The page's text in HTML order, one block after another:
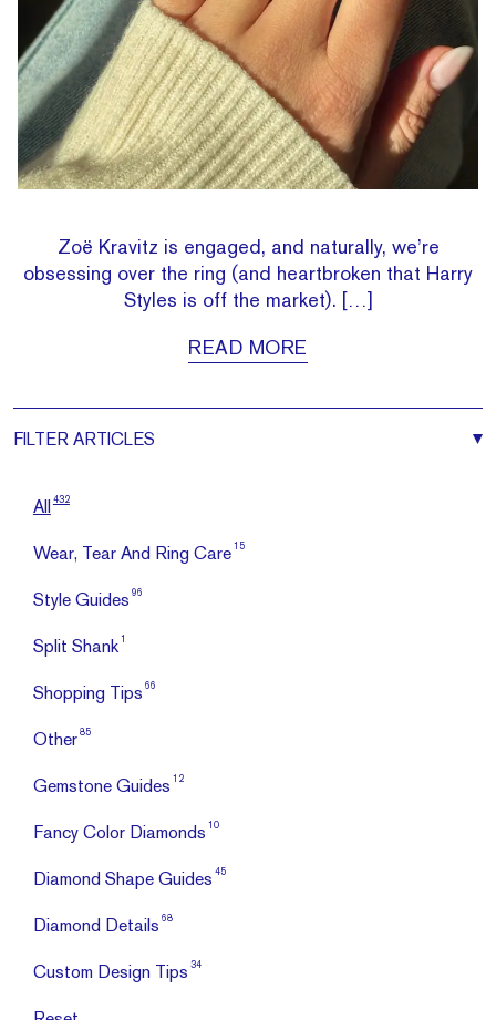
Zoë Kravitz is engaged, and naturally, we’re
obsessing over the ring (and heartbroken that Harry
Styles is off the market). […]
READ MORE
FILTER ARTICLES
All 432
Wear, Tear And Ring Care 15
Style Guides 96
Split Shank 1
Shopping Tips 66
Other 85
Gemstone Guides 12
Fancy Color Diamonds 10
Diamond Shape Guides 45
Diamond Details 68
Custom Design Tips 34